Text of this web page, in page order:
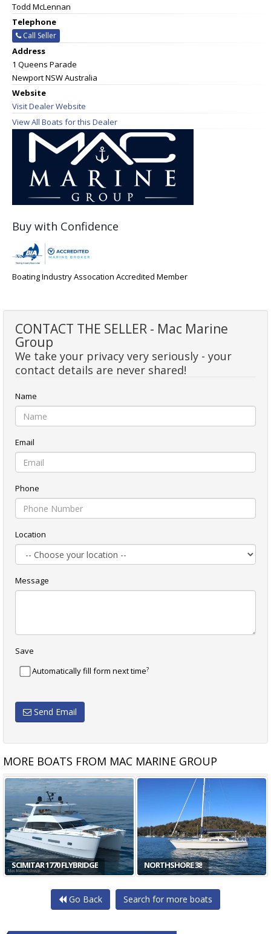
Todd McLennan
Telephone
Call Seller
Address
1 Queens Parade
Newport NSW Australia
Website
Visit Dealer Website
View All Boats for this Dealer
Buy with Confidence
Boating Industry Assocation Accredited Member
CONTACT THE SELLER - Mac Marine
Group
We take your privacy very seriously - your
contact details are never shared!
Name
Email
Phone
Location
Message
Save
Automatically fill form next time?
Send Email
MORE BOATS FROM MAC MARINE GROUP
SCIMITAR 1770 FLYBRIDGE NORTHSHORE 38
Go Back Search for more boats